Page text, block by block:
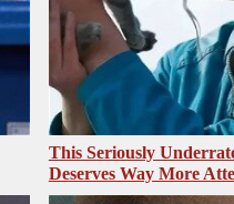
This Seriously
Deserves Way More